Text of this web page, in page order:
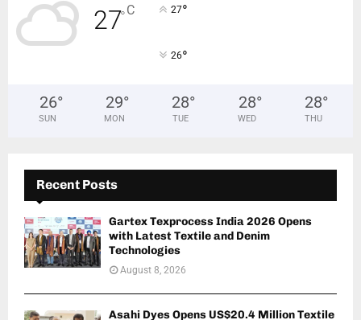
27°C 27°
26°
26°
SUN
29°
MON
28°
TUE
28°
WED
28°
THU
Recent Posts
Gartex Texprocess India 2026 Opens
with Latest Textile and Denim
Technologies
August 8, 2026
Asahi Dyes Opens US$20.4 Million Textile